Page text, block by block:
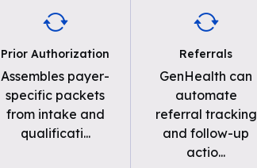
Prior Authorization
Assembles payer-
specific packets
from intake and
qualificati...
Referrals
GenHealth can
automate
referral tracking
and follow-up
actio...